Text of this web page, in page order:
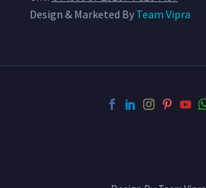
Design & Marketed By Team Vipra